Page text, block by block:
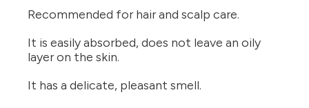
Recommended for hair and scalp care.
It is easily absorbed, does not leave an oily
layer on the skin.
It has a delicate, pleasant smell.